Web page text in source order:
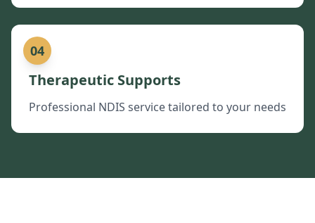
04
Therapeutic Supports
Professional NDIS service tailored to your needs